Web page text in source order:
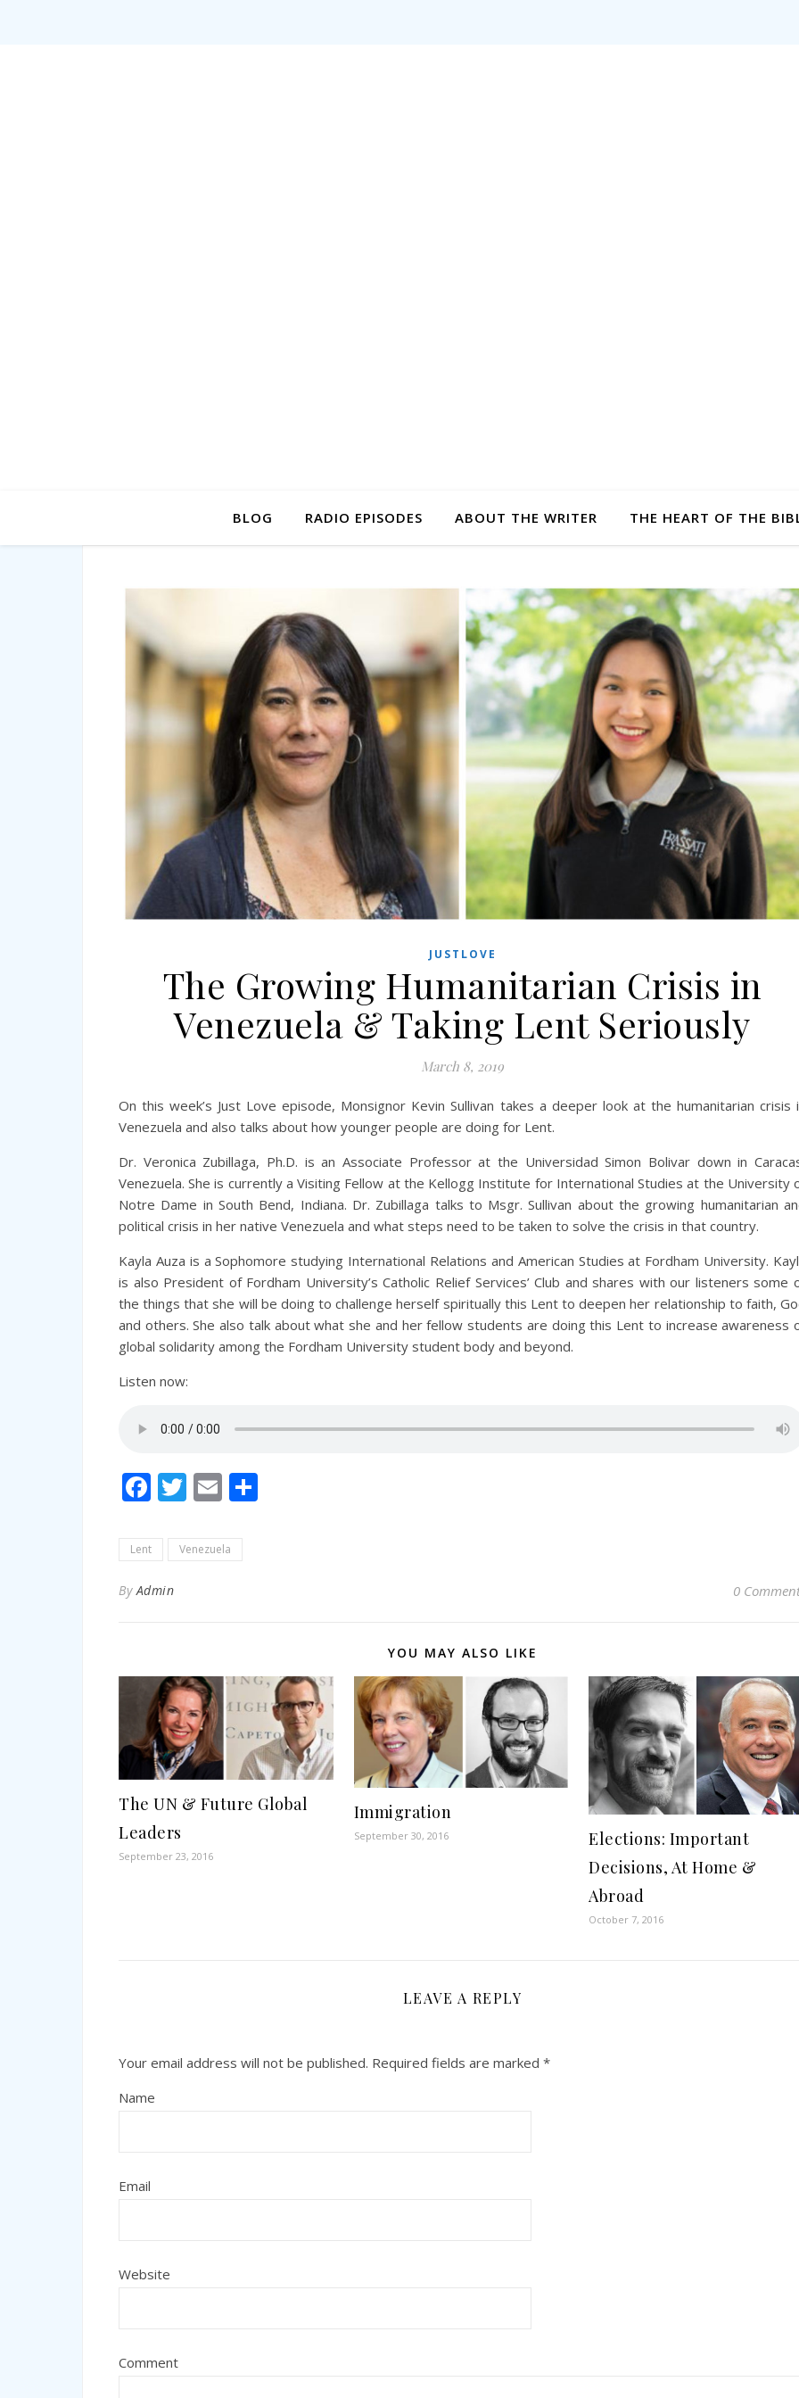
BLOG RADIO EPISODES ABOUT THE WRITER THE HEART OF THE
JUSTLOVE
The Growing Humanitarian Crisis in
Venezuela & Taking Lent Seriously
March 8, 2019
On this week’s Just Love episode, Monsignor Kevin Sullivan takes a deeper look at the humanitarian crisis
Venezuela and also talks about how younger people are doing for Lent.
Dr. Veronica Zubillaga, Ph.D. is an Associate Professor at the Universidad Simon Bolivar down in
Venezuela. She is currently a Visiting Fellow at the Kellogg Institute for International Studies at the University
Notre Dame in South Bend, Indiana. Dr. Zubillaga talks to Msgr. Sullivan about the growing humanitarian
political crisis in her native Venezuela and what steps need to be taken to solve the crisis in that country.
Kayla Auza is a Sophomore studying International Relations and American Studies at Fordham University.
is also President of Fordham University’s Catholic Relief Services’ Club and shares with our listeners some
the things that she will be doing to challenge herself spiritually this Lent to deepen her relationship to faith,
and others. She also talkabout what she and her fellow students are doing this Lent to increase awareness
global solidarity among the Fordham University student body and beyond.
Listen now:
Facebook
Twitter
Email
Lent Venezuela
By Admin 0
YOU MAY ALSO LIKE
The UN & Future Global
Leaders
September 23, 2016
Immigration
September 30, 2016
Elections: Important
Decisions, At Home &
Abroad
October 7, 2016
LEAVE A REPLY
Your email address will not be published. Required fields are marked *
Name
Email
Website
Comment